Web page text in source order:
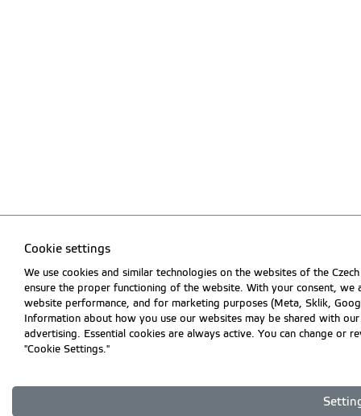
Cookie settings
We use cookies and similar technologies on the websites of the
ensure the proper functioning of the website. With your consent, we
website performance, and for marketing purposes (Meta, Sklik,
Information about how you use our websites may be shared with
advertising. Essential cookies are always active. You can change or
"Cookie Settings."